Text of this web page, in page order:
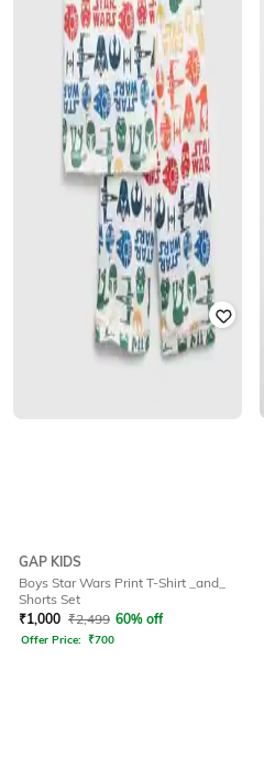
GAP KIDS
Boys Star Wars Print T-Shirt _and_
Shorts Set
₹1,000 ₹2,499 60% off
Offer Price: ₹700